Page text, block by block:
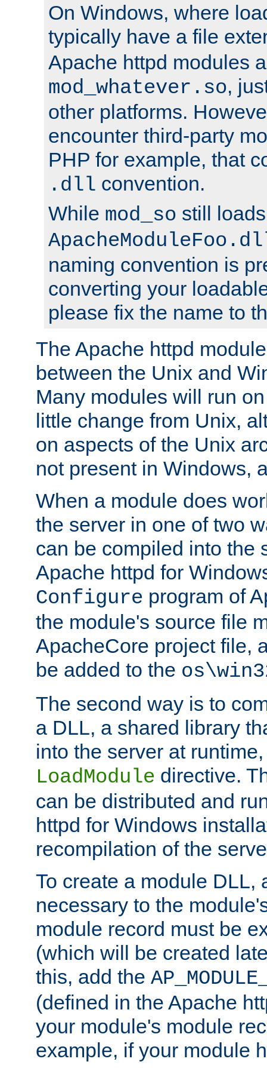
On Windows, where
typically have a file
Apache httpd modules
mod_whatever.so,
other platforms.
encounter third-party
PHP for example, that
.dll convention.
While mod_so still
naming convention is
converting your
please fix the name to
The Apache httpd
between the Unix and
Many modules will run
little change from Unix,
on aspects of the Unix
not present in Windows,
When a module does
the server in one of two
can be compiled into the
Apache httpd for
Configure program of
the module's source file
ApacheCore project file,
be added to the
The second way is to
a DLL, a shared library
into the server at
LoadModule directive.
can be distributed and
httpd for Windows
recompilation of the
To create a module DLL,
necessary to the
module record must be
(which will be created
this, add the
(defined in the Apache
your module's module
example, if your module